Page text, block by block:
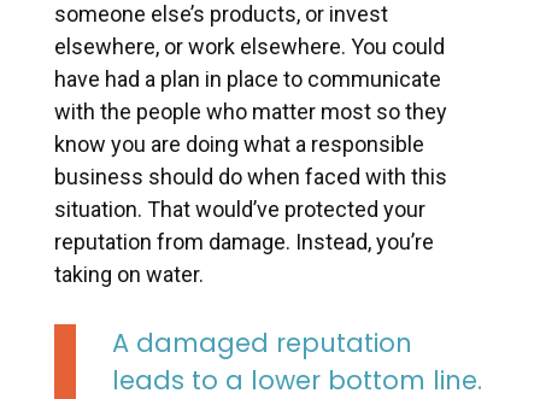
someone else’s products, or invest
elsewhere, or work elsewhere. You could
have had a plan in place to communicate
with the people who matter most so they
know you are doing what a responsible
business should do when faced with this
situation. That would’ve protected your
reputation from damage. Instead, you’re
taking on water.
A damaged reputation
leads to a lower bottom line.